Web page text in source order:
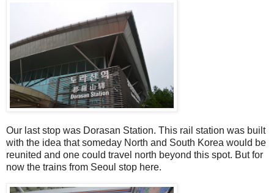
Our last stop was Dorasan Station. This rail station was built
with the idea that someday North and South Korea would be
reunited and one could travel north beyond this spot. But for
now the trains from Seoul stop here.